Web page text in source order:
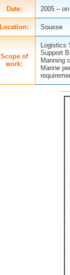
Date: 2005 –
Location: Sousse
Scope of
work:
Logistics
Support
Manning
Marine